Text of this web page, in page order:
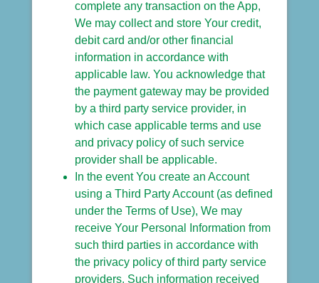
complete any transaction on the App,
We may collect and store Your credit,
debit card and/or other financial
information in accordance with
applicable law. You acknowledge that
the payment gateway may be provided
by a third party service provider, in
which case applicable terms and use
and privacy policy of such service
provider shall be applicable.
In the event You create an Account
using a Third Party Account (as defined
under the Terms of Use), We may
receive Your Personal Information from
such third parties in accordance with
the privacy policy of third party service
providers. Such information received